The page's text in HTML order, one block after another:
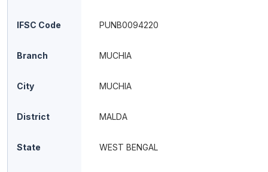
IFSC Code PUNB0094220
Branch MUCHIA
City MUCHIA
District MALDA
State WEST BENGAL